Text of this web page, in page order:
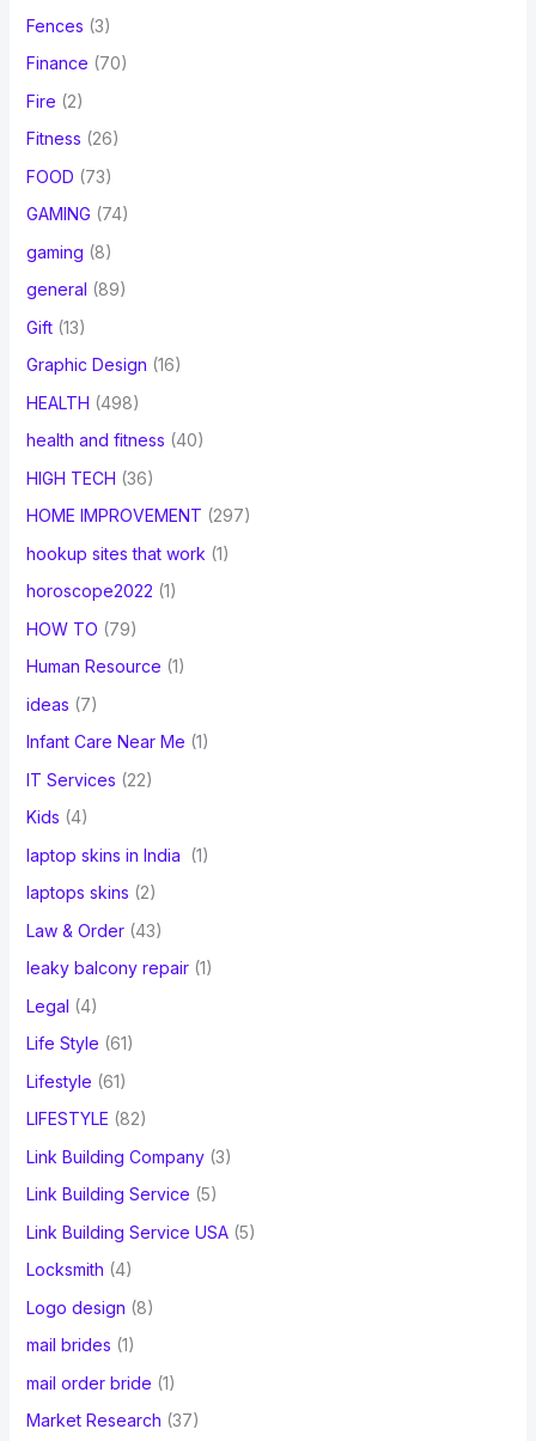
Fences (3)
Finance (70)
Fire (2)
Fitness (26)
FOOD (73)
GAMING (74)
gaming (8)
general (89)
Gift(13)
Graphic Design (16)
HEALTH (498)
health and fitness (40)
HIGH TECH (36)
HOME IMPROVEMENT (297)
hookup sites that work (1)
horoscope2022 (1)
HOW TO (79)
Human Resource (1)
ideas (7)
Infant Care Near Me (1)
IT Services (22)
Kids (4)
laptop skins in India
(1)
laptops skins (2)
Law & Order(43)
leaky balcony repair(1)
Legal (4)
Life Style (61)
Lifestyle (61)
LIFESTYLE (82)
Link Building Company(3)
Link Building Service (5)
Link Building Service USA(5)
Locksmith (4)
Logo design (8)
mail brides (1)
mail order bride (1)
Market Research (37)